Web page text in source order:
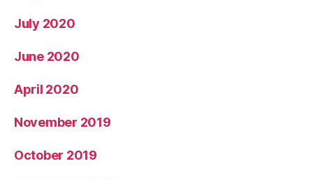
July 2020
June 2020
April 2020
November 2019
October 2019